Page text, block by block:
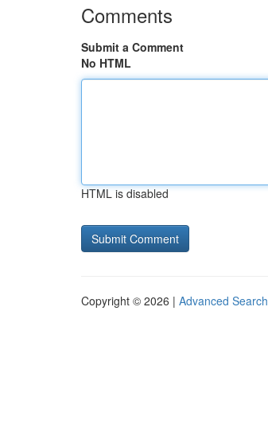
Comments
Submit a Comment
No HTML
HTML is disabled
Copyright © 2026 | Advanced Search